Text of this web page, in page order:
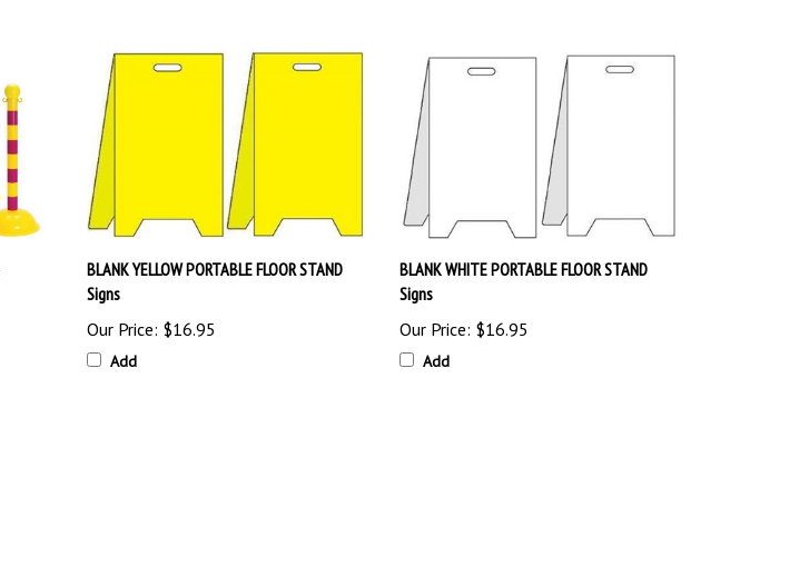
BLANK YELLOW PORTABLE FLOOR STAND
Signs
Our Price: $16.95
Add
BLANK WHITE PORTABLE FLOOR STAND
Signs
Our Price: $16.95
Add